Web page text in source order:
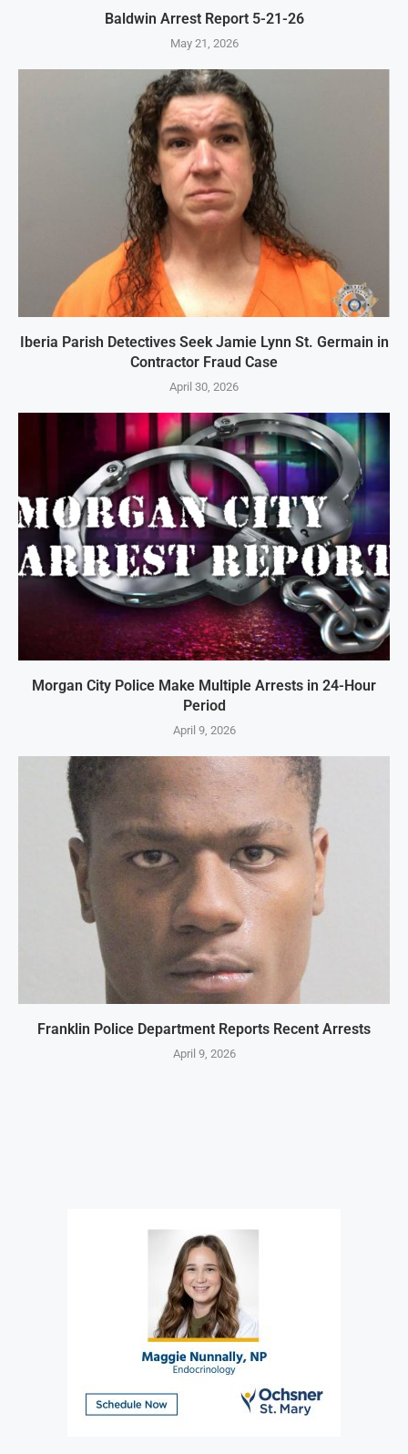
Baldwin Arrest Report 5-21-26
May 21, 2026
Iberia Parish Detectives Seek Jamie Lynn St. Germain in
Contractor Fraud Case
April 30, 2026
Morgan City Police Make Multiple Arrests in 24-Hour
Period
April 9, 2026
Franklin Police Department Reports Recent Arrests
April 9, 2026